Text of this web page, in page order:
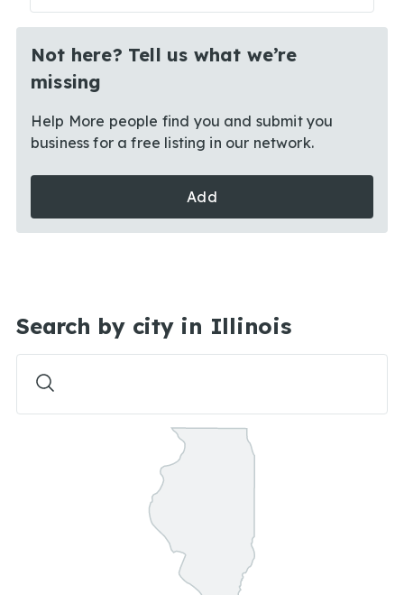
Not here? Tell us what we’re
missing
Help More people find you and submit you
business for a free listing in our network.
Add
Search by city in Illinois